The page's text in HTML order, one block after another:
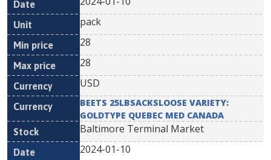
pack
28
28
USD
BEETS 25LBSACKSLOOSE VARIETY:
GOLDTYPE QUEBEC MED CANADA
Baltimore Terminal Market
2024-01-10